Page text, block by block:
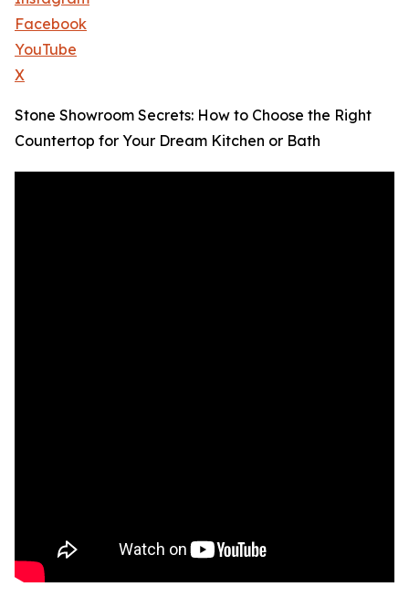
Facebook
YouTube
X
Stone Showroom Secrets: How to Choose the Right
Countertop for Your Dream Kitchen or Bath